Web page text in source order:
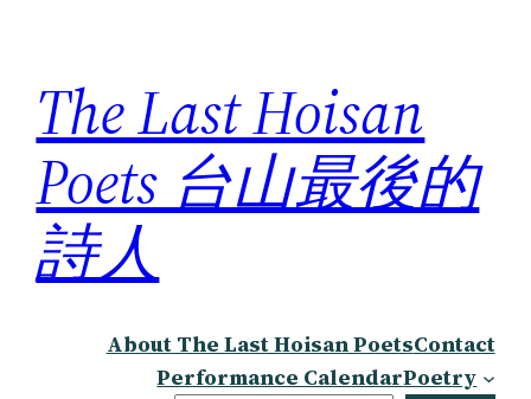
content
The Last Hoisan
Poets 台山最後的
詩人
About The Last Hoisan PoetsContact
Performance CalendarPoetry